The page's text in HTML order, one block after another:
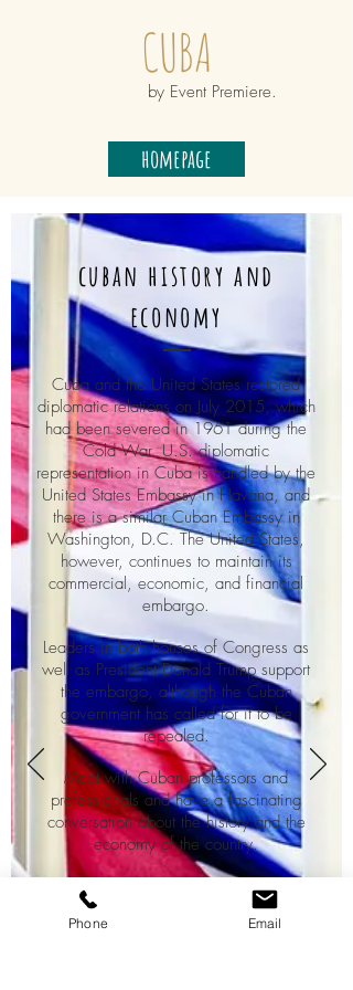
CUBA
by Event Premiere.
homepage
cuban history and
economy
Cuba and the United States restored
diplomatic relations on July 2015, which
had been severed in 1961 during the
Cold War. U.S. diplomatic
representation in Cuba is handled by the
United States Embassy in Havana, and
there is a similar Cuban Embassy in
Washington, D.C. The United States,
however, continues to maintain its
commercial, economic, and financial
embargo.
Leaders in both houses of Congress as
well as President Donald Trump support
the embargo, although the Cuban
government has called for it to be
repealed.
Meet with Cuban professors and
professionals and have a fascinating
conversation about the history and the
economy of the country.
Phone Email